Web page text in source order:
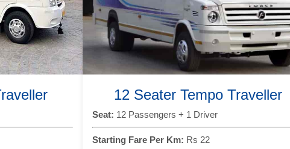
12 Seater Tempo Traveller
Seat: 12 Passengers + 1 Driver
Starting Fare Per Km: Rs 22